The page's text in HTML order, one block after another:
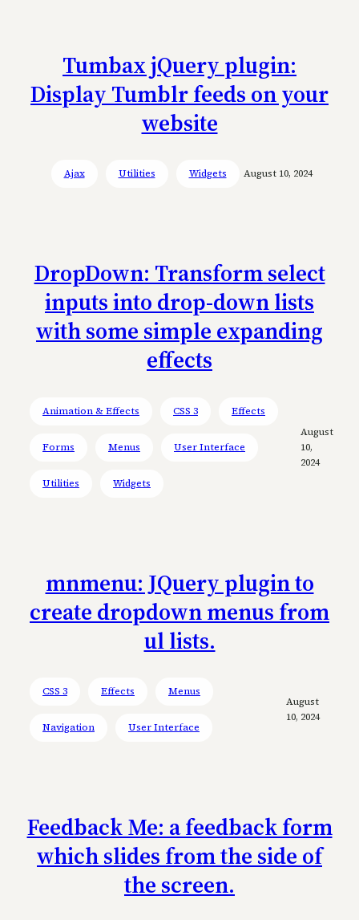
Tumbax jQuery plugin:
Display Tumblr feeds on your
website
Ajax Utilities Widgets August 10, 2024
DropDown: Transform select
inputs into drop-down lists
with some simple expanding
effects
Animation & Effects CSS 3 Effects
Forms Menus User Interface
Utilities Widgets
August
10,
2024
mnmenu: JQuery plugin to
create dropdown menus from
ul lists.
CSS 3 Effects Menus
Navigation User Interface
August
10, 2024
Feedback Me: a feedback form
which slides from the side of
the screen.